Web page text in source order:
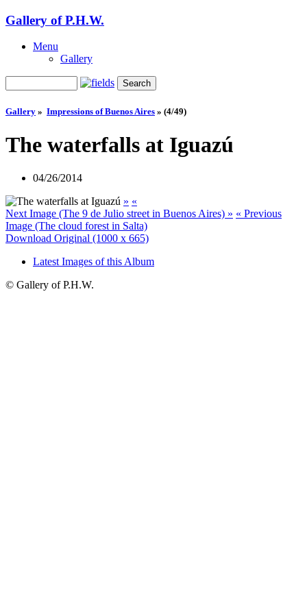
Gallery of P.H.W.
Menu
Gallery
Gallery » Impressions of Buenos Aires » (4/49)
The waterfalls at Iguazú
04/26/2014
» «
Next Image (The 9 de Julio street in Buenos Aires) » « Previous
Image (The cloud forest in Salta)
Download Original (1000 x 665)
Latest Images of this Album
© Gallery of P.H.W.